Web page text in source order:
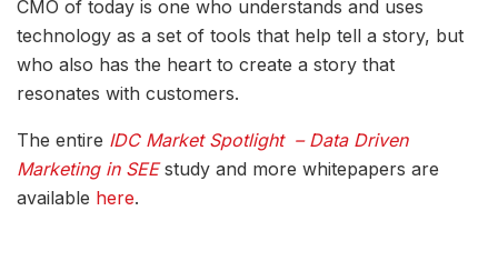
CMO of today is one who understands and uses
technology as a set of tools that help tell a story, but
who also has the heart to create a story that
resonates with customers.
The entire IDC Market Spotlight – Data Driven
Marketing in SEEstudy and more whitepapers are
available here.